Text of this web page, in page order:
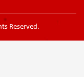
Reserved.